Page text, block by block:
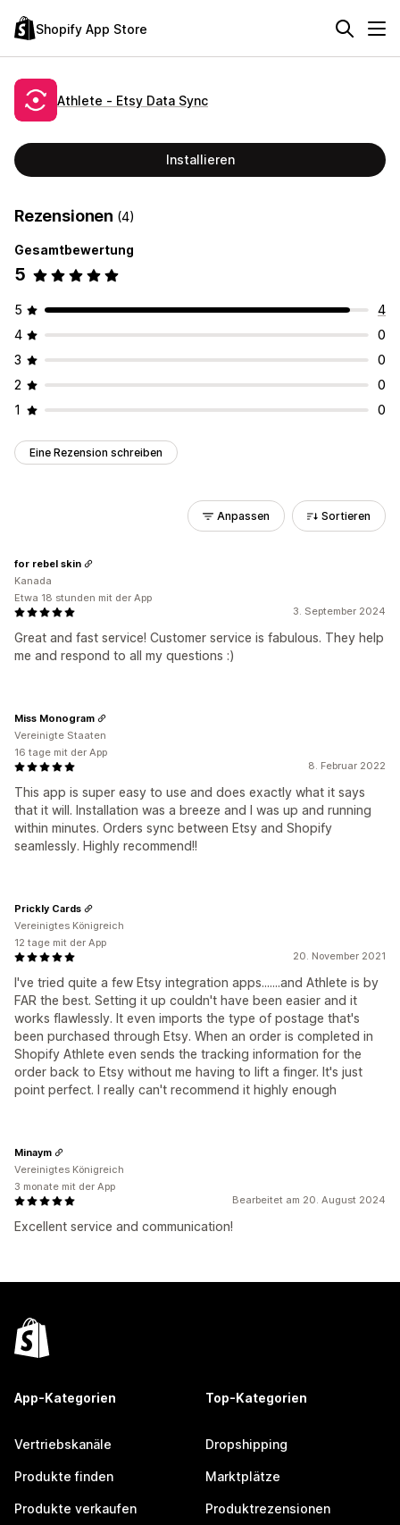
Shopify App Store
Athlete ‑ Etsy Data Sync
Installieren
Rezensionen (4)
Gesamtbewertung
5
5
4
4
0
3
0
2
0
1
0
Eine Rezension schreiben
Anpassen Sortieren
3. September 2024
Great and fast service! Customer service is fabulous. They help
me and respond to all my questions :)
for rebel skin
Kanada
Etwa 18 stunden mit der App
8. Februar 2022
This app is super easy to use and does exactly what it says
that it will. Installation was a breeze and I was up and running
within minutes. Orders sync between Etsy and Shopify
seamlessly. Highly recommend!!
Miss Monogram
Vereinigte Staaten
16 tage mit der App
20. November 2021
I've tried quite a few Etsy integration apps.......and Athlete is by
FAR the best. Setting it up couldn't have been easier and it
works flawlessly. It even imports the type of postage that's
been purchased through Etsy. When an order is completed in
Shopify Athlete even sends the tracking information for the
order back to Etsy without me having to lift a finger. It's just
point perfect. I really can't recommend it highly enough
Prickly Cards
Vereinigtes Königreich
12 tage mit der App
Bearbeitet am 20. August 2024
Excellent service and communication!
Minaym
Vereinigtes Königreich
3 monate mit der App
App-Kategorien
Vertriebskanäle
Produkte finden
Produkte verkaufen
Top-Kategorien
Dropshipping
Marktplätze
Produktrezensionen